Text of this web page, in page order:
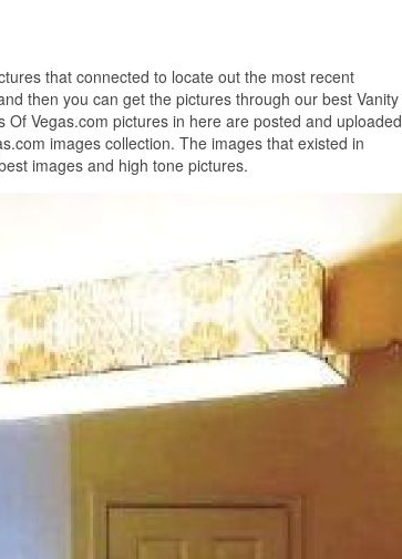
that connected to locate out the most recent
then you can get the pictures through our best Vanity
Of Vegas.com pictures in here are posted and uploaded
images collection. The images that existed in
images and high tone pictures.